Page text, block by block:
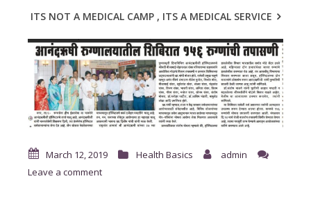
ITS NOT A MEDICAL CAMP , ITS A MEDICAL SERVICE
March 12, 2019 Health Basics
admin
Leave a comment